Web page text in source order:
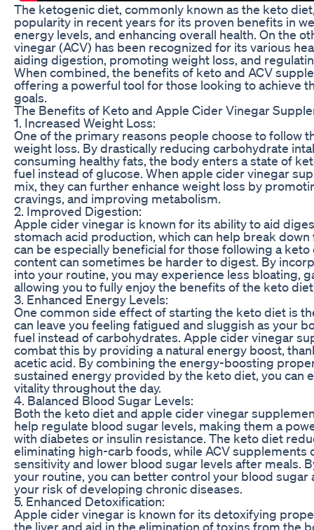
The ketogenic diet, commonly known as the keto
popularity in recent years for its proven benefits in
energy levels, and enhancing overall health. On the
vinegar (ACV) has been recognized for its various
aiding digestion, promoting weight loss, and
When combined, the benefits of keto and ACV
offering a powerful tool for those looking to achieve
goals.
The Benefits of Keto and Apple Cider Vinegar
1. Increased Weight Loss:
One of the primary reasons people choose to follow
weight loss. By drastically reducing carbohydrate
consuming healthy fats, the body enters a state of
fuel instead of glucose. When apple cider vinegar
mix, they can further enhance weight loss by
cravings, and improving metabolism.
2. Improved Digestion:
Apple cider vinegar is known for its ability to aid
stomach acid production, which can help break
can be especially beneficial for those following a
content can sometimes be harder to digest. By
into your routine, you may experience less bloating,
allowing you to fully enjoy the benefits of the keto
3. Enhanced Energy Levels:
One common side effect of starting the keto diet is
can leave you feeling fatigued and sluggish as your
fuel instead of carbohydrates. Apple cider vinegar
combat this by providing a natural energy boost,
acetic acid. By combining the energy-boosting
sustained energy provided by the keto diet, you can
vitality throughout the day.
4. Balanced Blood Sugar Levels:
Both the keto diet and apple cider vinegar
help regulate blood sugar levels, making them a
with diabetes or insulin resistance. The keto diet
eliminating high-carb foods, while ACV supplements
sensitivity and lower blood sugar levels after meals.
your routine, you can better control your blood sugar
your risk of developing chronic diseases.
5. Enhanced Detoxification:
Apple cider vinegar is known for its detoxifying
the liver and aid in the elimination of toxins from the